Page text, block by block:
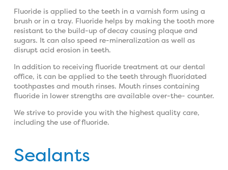
Fluoride is applied to the teeth in a varnish form using a
brush or in a tray. Fluoride helps by making the tooth more
resistant to the build-up of decay causing plaque and
sugars. It can also speed re-mineralization as well as
disrupt acid erosion in teeth.
In addition to receiving fluoride treatment at our dental
office, it can be applied to the teeth through fluoridated
toothpastes and mouth rinses. Mouth rinses containing
fluoride in lower strengths are available over-the- counter.
We strive to provide you with the highest quality care,
including the use of fluoride.
Sealants